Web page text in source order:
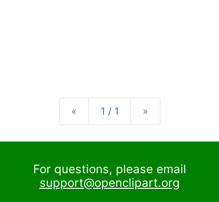
« Previous
1 / 1 »
For questions, please email
support@openclipart.org